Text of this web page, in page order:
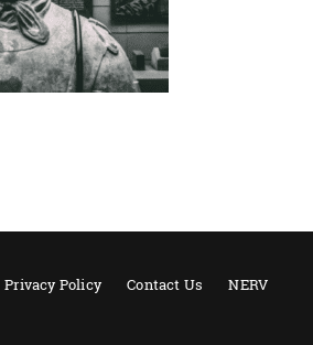
Privacy Policy Contact Us NERV